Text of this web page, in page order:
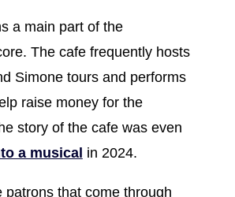
a main part of the
The cafe frequently hosts
Simone tours and performs
raise money for the
story of the cafe was even
a musical in 2024.
patrons that come through